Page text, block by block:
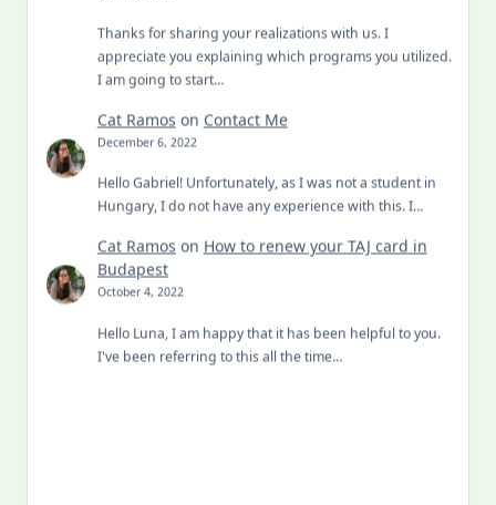
Thanks for sharing your realizations with us. I
appreciate you explaining which programs you utilized.
I am going to start…
Cat Ramos on Contact Me
December 6, 2022
Hello Gabriel! Unfortunately, as I was not a student in
Hungary, I do not have any experience with this. I…
Cat Ramos on How to renew your TAJ card in
Budapest
October 4, 2022
Hello Luna, I am happy that it has been helpful to you.
I've been referring to this all the time…